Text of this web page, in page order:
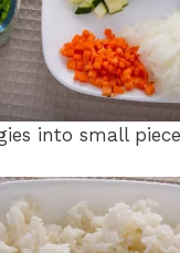
into small